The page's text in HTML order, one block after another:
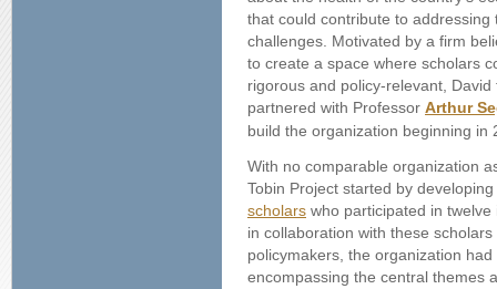
that could contribute to
challenges. Motivated by a firm
to create a space where scholars
rigorous and policy-relevant,
partnered with Professor Arthur
build the organization beginning in
With no comparable organization
Tobin Project started by
scholars who participated in
in collaboration with these
policymakers, the organization
encompassing the central themes